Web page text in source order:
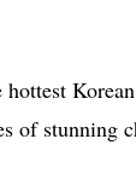
of stunning